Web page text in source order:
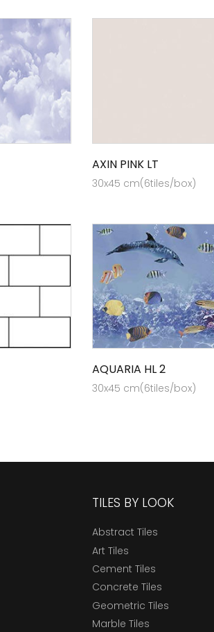
AXIN PINK LT
30x45 cm(6tiles/box)
AQUARIA HL 2
30x45 cm(6tiles/box)
TILES BY LOOK
Abstract Tiles
Art Tiles
Cement Tiles
Concrete Tiles
Geometric Tiles
Marble Tiles